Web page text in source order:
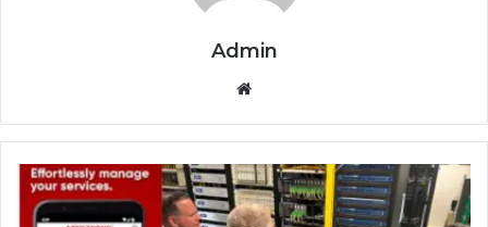
Admin
Website